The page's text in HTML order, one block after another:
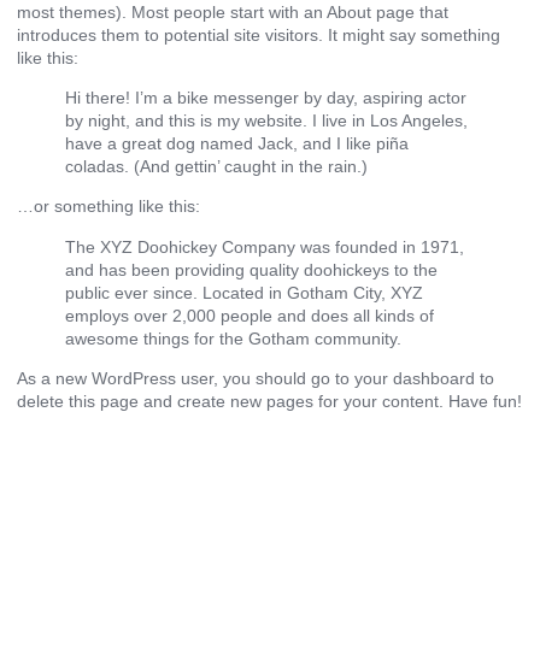
most themes). Most people start with an About page that
introduces them to potential site visitors. It might say something
like this:
Hi there! I’m a bike messenger by day, aspiring actor
by night, and this is my website. I live in Los Angeles,
have a great dog named Jack, and I like piña
coladas. (And gettin’ caught in the rain.)
…or something like this:
The XYZ Doohickey Company was founded in 1971,
and has been providing quality doohickeys to the
public ever since. Located in Gotham City, XYZ
employs over 2,000 people and does all kinds of
awesome things for the Gotham community.
As a new WordPress user, you should go to your dashboard to
delete this page and create new pages for your content. Have fun!